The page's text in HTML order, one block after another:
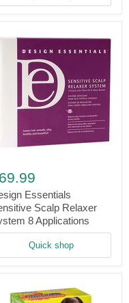
Essentials
Scalp Relaxer
8 Applications
Quick shop